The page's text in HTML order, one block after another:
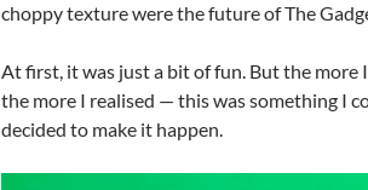
choppy texture were the future of The
At first, it was just a bit of fun. But the more
the more I realised — this was something I
decided to make it happen.